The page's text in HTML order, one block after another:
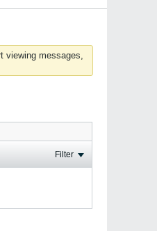
viewing messages,
Filter